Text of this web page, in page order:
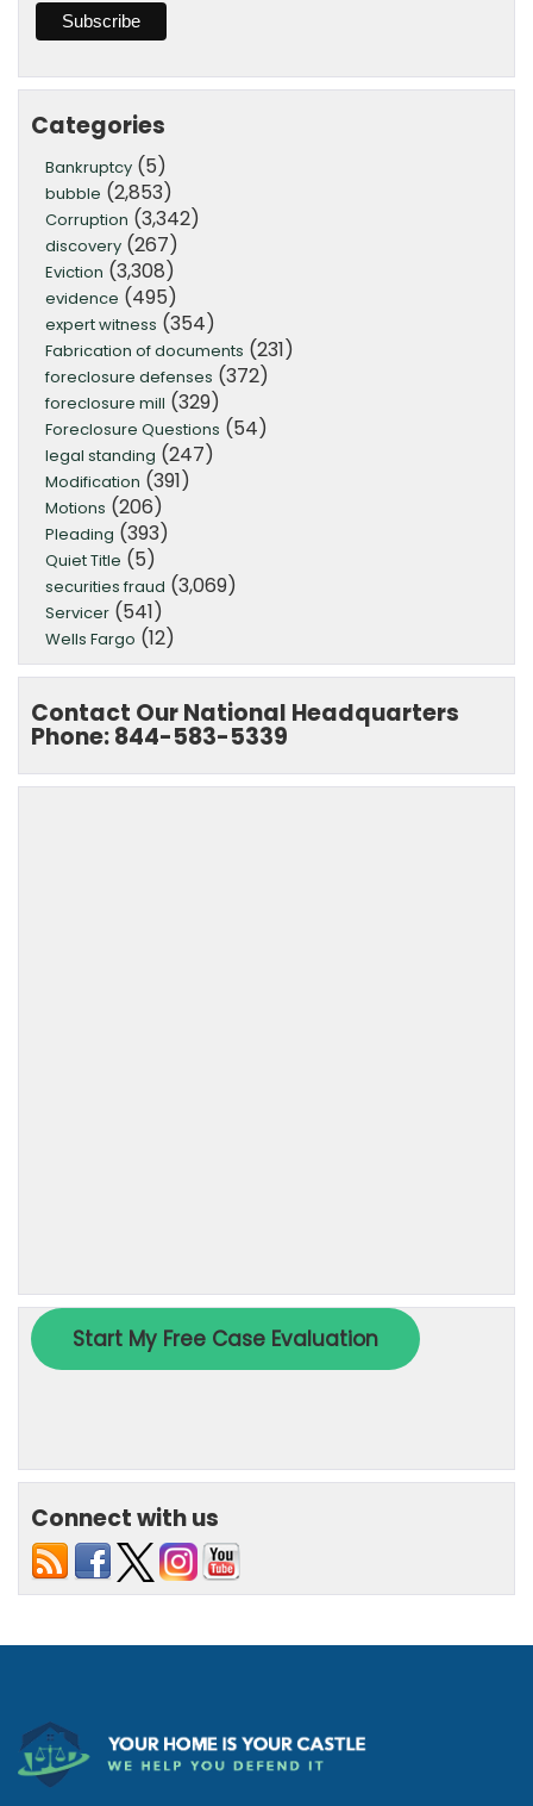
Categories
Bankruptcy (5)
bubble (2,853)
Corruption (3,342)
discovery (267)
Eviction (3,308)
evidence (495)
expert witness (354)
Fabrication of documents (231)
foreclosure defenses (372)
foreclosure mill (329)
Foreclosure Questions (54)
legal standing (247)
Modification (391)
Motions (206)
Pleading (393)
Quiet Title (5)
securities fraud (3,069)
Servicer (541)
Wells Fargo (12)
Contact Our National Headquarters
Phone: 844-583-5339
Connect with us